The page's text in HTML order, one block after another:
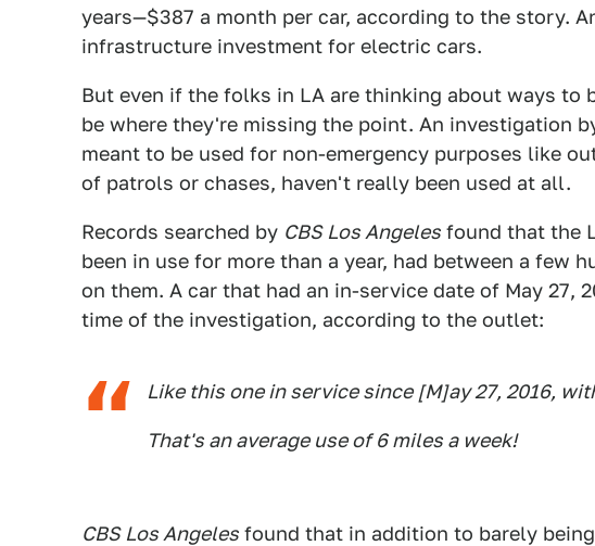
years—$387 a month per car, according to the story.
infrastructure investment for electric cars.
But even if the folks in LA are thinking about ways to
be where they're missing the point. An investigation
meant to be used for non-emergency purposes like
of patrols or chases, haven't really been used at all.
Records searched by CBS Los Angeles found that the
been in use for more than a year, had between a few
on them. A car that had an in-service date of May 27,
time of the investigation, according to the outlet:
Like this one in service since [M]ay 27, 2016,
That's an average use of 6 miles a week!
CBS Los Angeles found that in addition to barely